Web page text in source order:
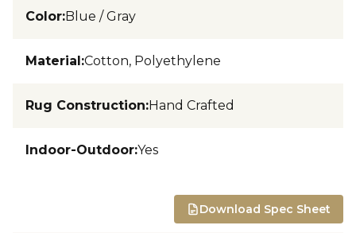
Color:Blue / Gray
Material:Cotton, Polyethylene
Rug Construction:Hand Crafted
Indoor-Outdoor:Yes
Download Spec Sheet